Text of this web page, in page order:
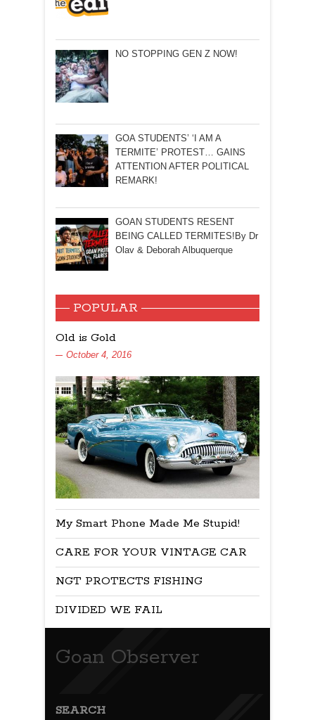
NO STOPPING GEN Z NOW!
GOA STUDENTS’ ‘I AM A
TERMITE’ PROTEST… GAINS
ATTENTION AFTER POLITICAL
REMARK!
GOAN STUDENTS RESENT
BEING CALLED TERMITES!By Dr
Olav & Deborah Albuquerque
POPULAR
Old is Gold
October 4, 2016
My Smart Phone Made Me Stupid!
CARE FOR YOUR VINTAGE CAR
NGT PROTECTS FISHING
DIVIDED WE FAIL
Goan Observer
SEARCH